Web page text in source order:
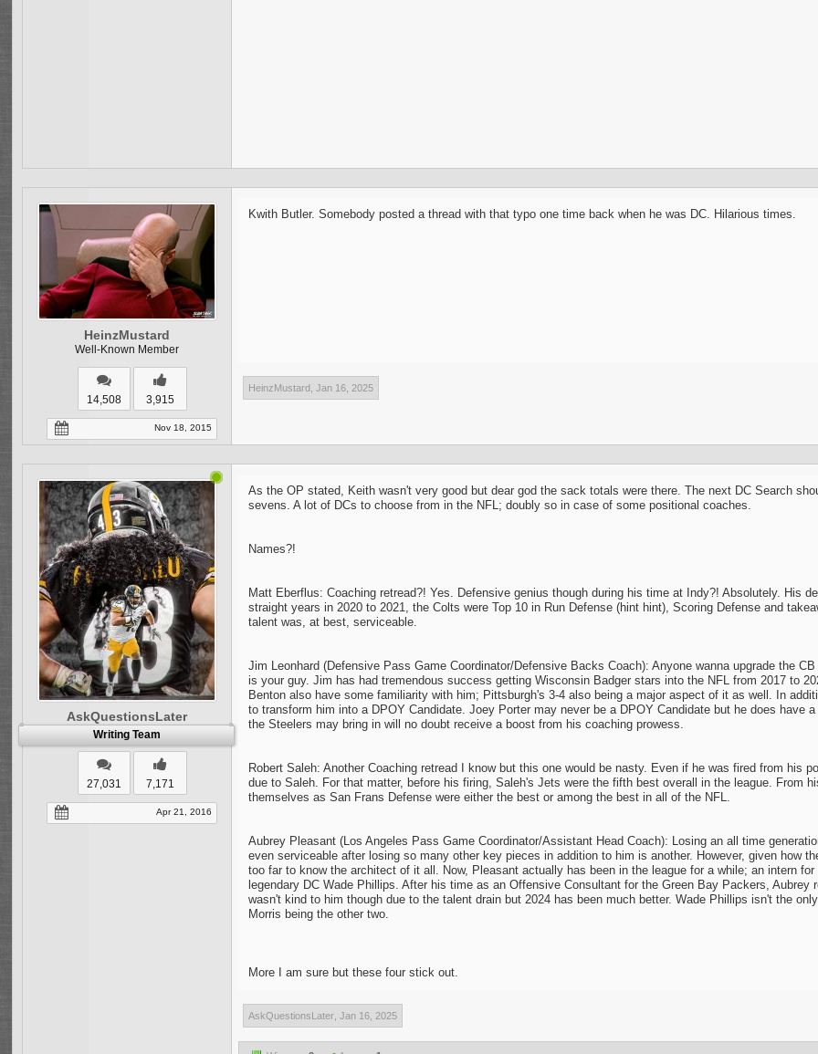
HeinzMustard
Well-Known Member
14,508 3,915
Nov 18, 2015
Kwith Butler. Somebody posted a thread with that typo one time back when he was DC. Hilarious times.
HeinzMustard Jan 16, 2025
AskQuestionsLater
Writing Team
27,031 7,171
Apr 21, 2016
As the OP stated, Keith wasn't very good but dear god the sack totals were there. The next DC Search
sevens. A lot of DCs to choose from in the NFL; doubly so in case of some positional coaches.
Names?!
Matt Eberflus: Coaching retread?! Yes. Defensive genius though during his time at Indy?! Absolutely. His
straight years in 2020 to 2021, the Colts were Top 10 in Run Defense (hint hint), Scoring Defense and
talent was, at best, serviceable.
Jim Leonhard (Defensive Pass Game Coordinator/Defensive Backs Coach): Anyone wanna upgrade the
is your guy. Jim has had tremendous success getting Wisconsin Badger stars into the NFL from 2017 to
Benton also have some familiarity with him; Pittsburgh's 3-4 also being a major aspect of it as well. In
to transform him into a DPOY Candidate. Joey Porter may never be a DPOY Candidate but he does have
the Steelers may bring in will no doubt receive a boost from his coaching prowess.
Robert Saleh: Another Coaching retread I know but this one would be nasty. Even if he was fired from his
due to Saleh. For that matter, before his firing, Saleh's Jets were the fifth best overall in the league. From
themselves as San Frans Defense were either the best or among the best in all of the NFL.
Aubrey Pleasant (Los Angeles Pass Game Coordinator/Assistant Head Coach): Losing an all time
even serviceable after losing so many other key pieces in addition to him is another. However, given how
too far to know the architect of it all. Now, Pleasant actually has been in the league for a while; an intern
legendary DC Wade Phillips. After his time as an Offensive Consultant for the Green Bay Packers,
wasn't kind to him though due to the talent drain but 2024 has been much better. Wade Phillips isn't the
Morris being the other two.
More I am sure but these four stick out.
AskQuestionsLater Jan 16, 2025